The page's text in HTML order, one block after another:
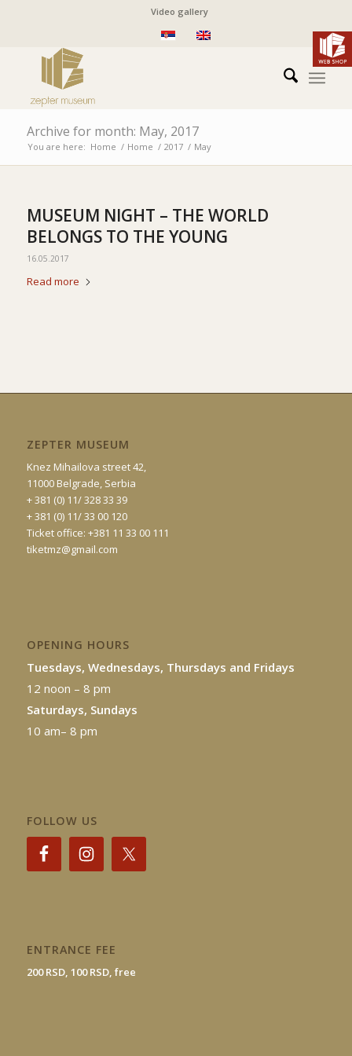
Video gallery
Archive for month: May, 2017
You are here: Home / Home / 2017 / May
MUSEUM NIGHT – THE WORLD
BELONGS TO THE YOUNG
16.05.2017
Read more
ZEPTER MUSEUM
Knez Mihailova street 42,
11000 Belgrade, Serbia
+ 381 (0) 11/ 328 33 39
+ 381 (0) 11/ 33 00 120
Ticket office: +381 11 33 00 111
tiketmz@gmail.com
OPENING HOURS
Tuesdays, Wednesdays, Thursdays and Fridays
12 noon – 8 pm
Saturdays, Sundays
10 am– 8 pm
FOLLOW US
ENTRANCE FEE
200 RSD, 100 RSD, free